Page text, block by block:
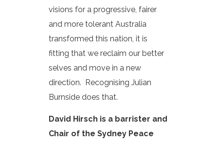
visions for a progressive, fairer
and more tolerant Australia
transformed this nation, it is
fitting that we reclaim our better
selves and move in a new
direction. Recognising Julian
Burnside does that.
David Hirsch is a barrister and
Chair of the Sydney Peace